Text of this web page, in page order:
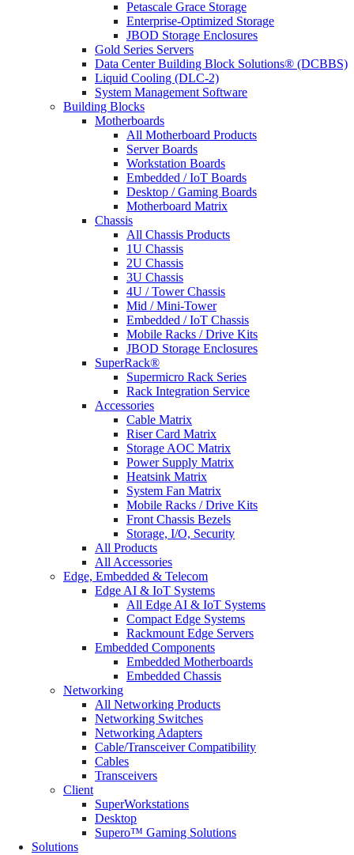
Petascale Grace Storage
Enterprise-Optimized Storage
JBOD Storage Enclosures
Gold Series Servers
Data Center Building Block Solutions® (DCBBS)
Liquid Cooling (DLC-2)
System Management Software
Building Blocks
Motherboards
All Motherboard Products
Server Boards
Workstation Boards
Embedded / IoT Boards
Desktop / Gaming Boards
Motherboard Matrix
Chassis
All Chassis Products
1U Chassis
2U Chassis
3U Chassis
4U / Tower Chassis
Mid / Mini-Tower
Embedded / IoT Chassis
Mobile Racks / Drive Kits
JBOD Storage Enclosures
SuperRack®
Supermicro Rack Series
Rack Integration Service
Accessories
Cable Matrix
Riser Card Matrix
Storage AOC Matrix
Power Supply Matrix
Heatsink Matrix
System Fan Matrix
Mobile Racks / Drive Kits
Front Chassis Bezels
Storage, I/O, Security
All Products
All Accessories
Edge, Embedded & Telecom
Edge AI & IoT Systems
All Edge AI & IoT Systems
Compact Edge Systems
Rackmount Edge Servers
Embedded Components
Embedded Motherboards
Embedded Chassis
Networking
All Networking Products
Networking Switches
Networking Adapters
Cable/Transceiver Compatibility
Cables
Transceivers
Client
SuperWorkstations
Desktop
Supero™ Gaming Solutions
Solutions